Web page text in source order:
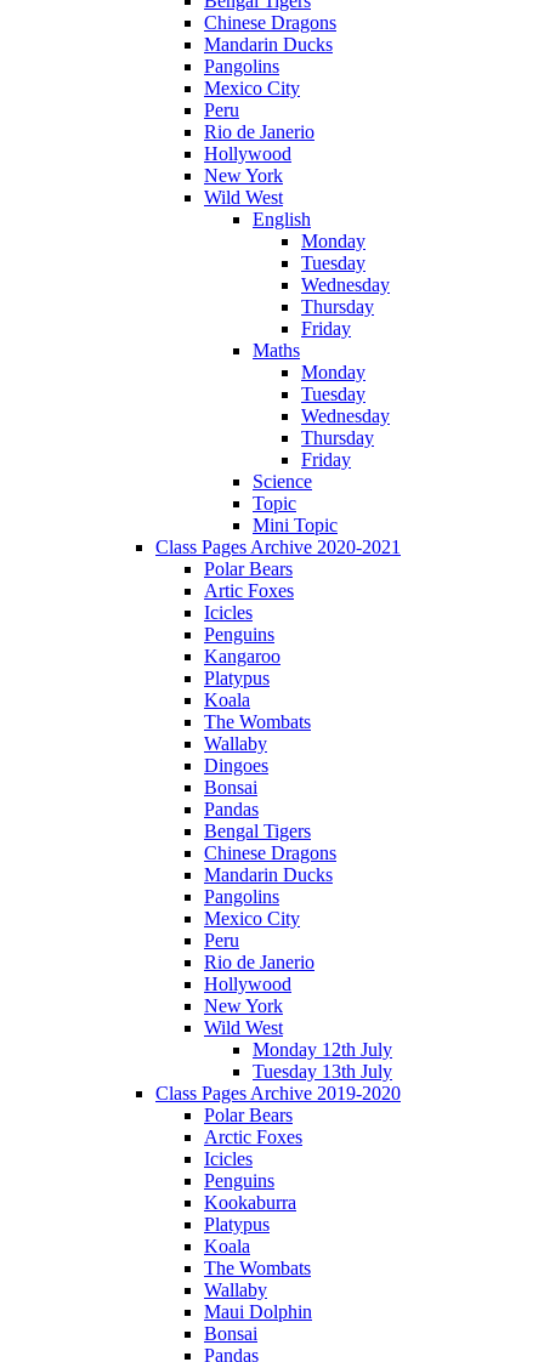
Chinese Dragons
Mandarin Ducks
Pangolins
Mexico City
Peru
Rio de Janerio
Hollywood
New York
Wild West
English
Monday
Tuesday
Wednesday
Thursday
Friday
Maths
Monday
Tuesday
Wednesday
Thursday
Friday
Science
Topic
Mini Topic
Class Pages Archive 2020-2021
Polar Bears
Artic Foxes
Icicles
Penguins
Kangaroo
Platypus
Koala
The Wombats
Wallaby
Dingoes
Bonsai
Pandas
Bengal Tigers
Chinese Dragons
Mandarin Ducks
Pangolins
Mexico City
Peru
Rio de Janerio
Hollywood
New York
Wild West
Monday 12th July
Tuesday 13th July
Class Pages Archive 2019-2020
Polar Bears
Arctic Foxes
Icicles
Penguins
Kookaburra
Platypus
Koala
The Wombats
Wallaby
Maui Dolphin
Bonsai
Pandas